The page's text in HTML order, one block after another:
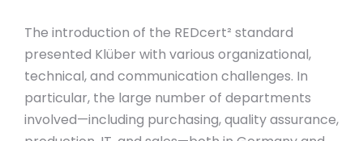
The introduction of the REDcert² standard
presented Klüber with various organizational,
technical, and communication challenges. In
particular, the large number of departments
involved—including purchasing, quality assurance,